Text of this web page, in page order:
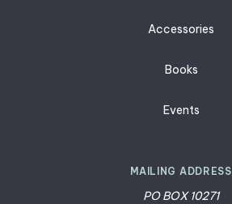
Accessories
Books
Events
MAILING ADDRESS
PO BOX 10271